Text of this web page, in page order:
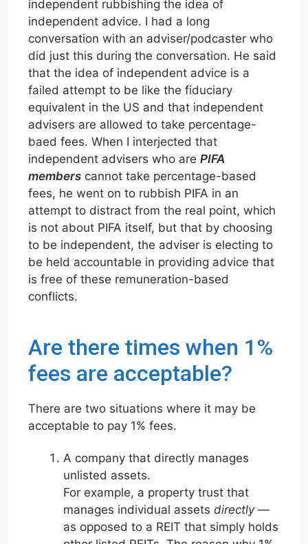
independent rubbishing the idea of
independent advice. I had a long
conversation with an adviser/podcaster who
did just this during the conversation. He said
that the idea of independent advice is a
failed attempt to be like the fiduciary
equivalent in the US and that independent
advisers are allowed to take percentage-
baed fees. When I interjected that
independent advisers who arePIFA
members cannot take percentage-based
fees, he went on to rubbish PIFA in an
attempt to distract from the real point, which
is not about PIFA itself, but that by choosing
to be independent, the adviser is electing to
be held accountable in providing advice that
is free of these remuneration-based
conflicts.
Are there times when 1%
fees are acceptable?
There are two situations where it may be
acceptable to pay 1% fees.
A company that directly manages
unlisted assets.
For example, a property trust that
manages individual assetsdirectly—
as opposed to a REIT that simply holds